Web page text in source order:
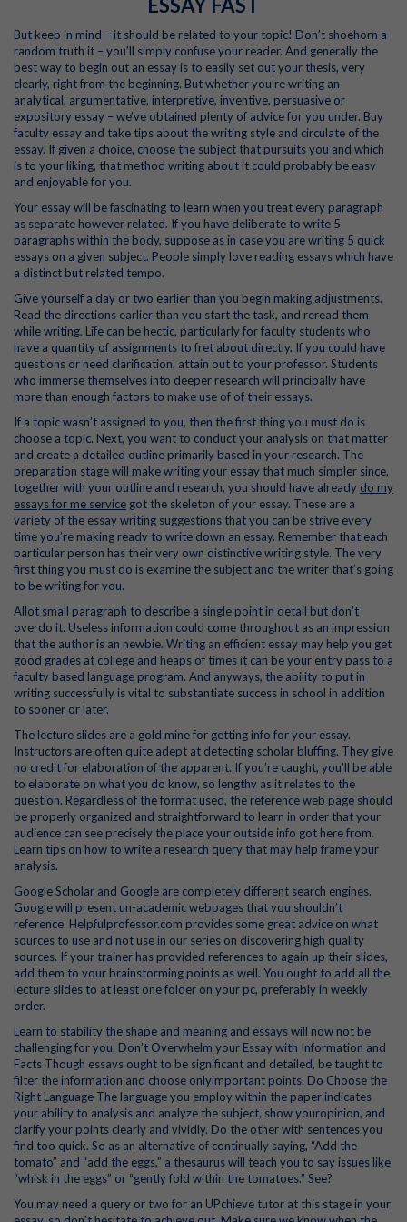
ESSAY FAST
But keep in mind – it should be related to your topic! Don’t shoehorn a
random truth it – you’ll simply confuse your reader. And generally the
best way to begin out an essay is to easily set out your thesis, very
clearly, right from the beginning. But whether you’re writing an
analytical, argumentative, interpretive, inventive, persuasive or
expository essay – we’ve obtained plenty of advice for you under. Buy
faculty essay and take tips about the writing style and circulate of the
essay. If given a choice, choose the subject that pursuits you and which
is to your liking, that method writing about it could probably be easy
and enjoyable for you.
Your essay will be fascinating to learn when you treat every paragraph
as separate however related. If you have deliberate to write 5
paragraphs within the body, suppose as in case you are writing 5 quick
essays on a given subject. People simply love reading essays which have
a distinct but related tempo.
Give yourself a day or two earlier than you begin making adjustments.
Read the directions earlier than you start the task, and reread them
while writing. Life can be hectic, particularly for faculty students who
have a quantity of assignments to fret about directly. If you could have
questions or need clarification, attain out to your professor. Students
who immerse themselves into deeper research will principally have
more than enough factors to make use of of their essays.
If a topic wasn’t assigned to you, then the first thing you must do is
choose a topic. Next, you want to conduct your analysis on that matter
and create a detailed outline primarily based in your research. The
preparation stage will make writing your essay that much simpler since,
together with your outline and research, you should have already do my
essays for me service got the skeleton of your essay. These are a
variety of the essay writing suggestions that you can be strive every
time you’re making ready to write down an essay. Remember that each
particular person has their very own distinctive writing style. The very
first thing you must do is examine the subject and the writer that’s going
to be writing for you.
Allot small paragraph to describe a single point in detail but don’t
overdo it. Useless information could come throughout as an impression
that the author is an newbie. Writing an efficient essay may help you get
good grades at college and heaps of times it can be your entry pass to a
faculty based language program. And anyways, the ability to put in
writing successfully is vital to substantiate success in school in addition
to sooner or later.
The lecture slides are a gold mine for getting info for your essay.
Instructors are often quite adept at detecting scholar bluffing. They give
no credit for elaboration of the apparent. If you’re caught, you’ll be able
to elaborate on what you do know, so lengthy as it relates to the
question. Regardless of the format used, the reference web page should
be properly organized and straightforward to learn in order that your
audience can see precisely the place your outside info got here from.
Learn tips on how to write a research query that may help frame your
analysis.
Google Scholar and Google are completely different search engines.
Google will present un-academic webpages that you shouldn’t
reference. Helpfulprofessor.com provides some great advice on what
sources to use and not use in our series on discovering high quality
sources. If your trainer has provided references to again up their slides,
add them to your brainstorming points as well. You ought to add all the
lecture slides to at least one folder on your pc, preferably in weekly
order.
Learn to stability the shape and meaning and essays will now not be
challenging for you. Don’t Overwhelm your Essay with Information and
Facts Though essays ought to be significant and detailed, be taught to
filter the information and choose onlyimportant points. Do Choose the
Right Language The language you employ within the paper indicates
your ability to analysis and analyze the subject, show youropinion, and
clarify your points clearly and vividly. Do the other with sentences you
find too quick. So as an alternative of continually saying, “Add the
tomato” and “add the eggs,” a thesaurus will teach you to say issues like
“whisk in the eggs” or “gently fold within the tomatoes.” See?
You may need a query or two for an UPchieve tutor at this stage in your